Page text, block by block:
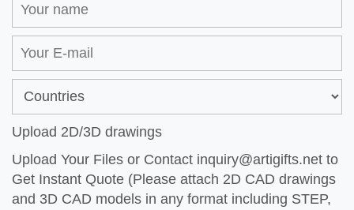
Upload 2D/3D drawings
Upload Your Files or Contact inquiry@artigifts.net to
Get Instant Quote (Please attach 2D CAD drawings
and 3D CAD models in any format including STEP,